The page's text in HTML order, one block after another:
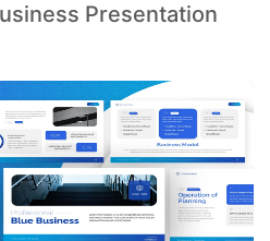
Presentation